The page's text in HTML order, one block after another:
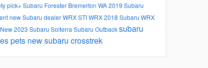
pick+Subaru Forester Bremerton WA2019 Subaru
new Subaru dealerWRX STIWRX2018 Subaru WRX
New2023 Subaru Solterra Subaru Outbacksubaru
pets new subaru crosstrek